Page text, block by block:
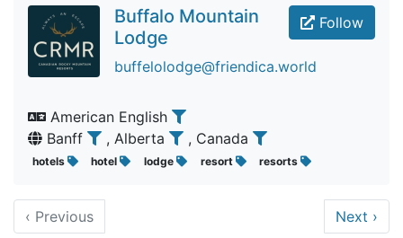
Follow
Buffalo Mountain
Lodge
buffelolodge@friendica.world
American English
Banff
, Alberta , Canada
hotels hotel lodge resort resorts
‹ Previous Next ›